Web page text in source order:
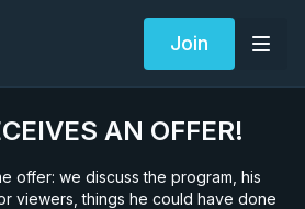
Join
AN OFFER!
offer: we discuss the program, his
viewers, things he could have done